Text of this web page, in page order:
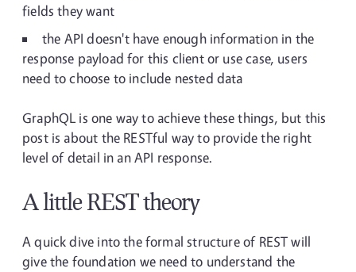
fields they want
the API doesn't have enough information in the
response payload for this client or use case, users
need to choose to include nested data
GraphQL is one way to achieve these things, but this
post is about the RESTful way to provide the right
level of detail in an API response.
A little REST theory
A quick dive into the formal structure of REST will
give the foundation we need to understand the